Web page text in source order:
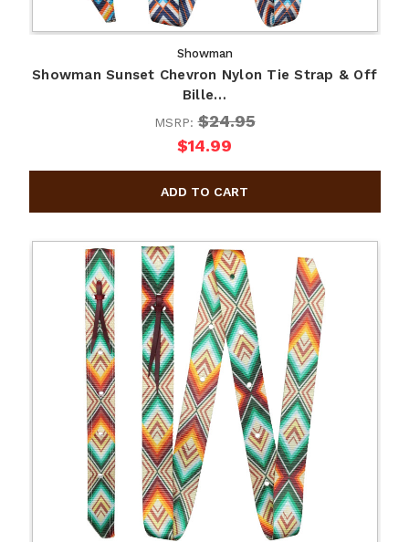
Showman
Showman Sunset Chevron Nylon Tie Strap & Off
Bille…
MSRP:$24.95
$14.99